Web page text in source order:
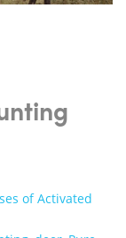
of Activated